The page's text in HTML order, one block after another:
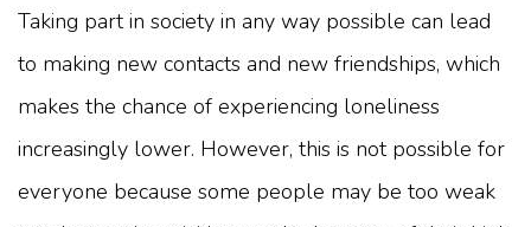
Taking part in society in any way possible can lead
to making new contacts and new friendships, which
makes the chance of experiencing loneliness
increasingly lower. However, this is not possible for
everyone because some people may be too weak